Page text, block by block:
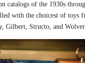
catalogs of the 1930s
with the choicest of toys
Gilbert, Structo, and